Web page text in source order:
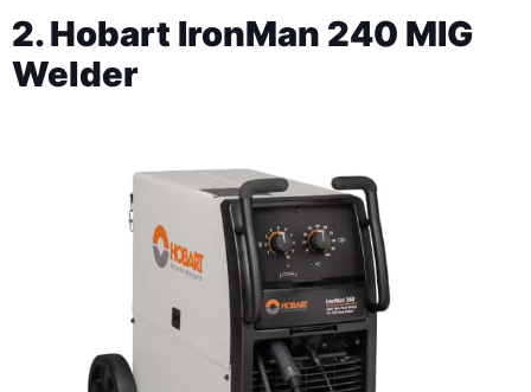
2. Hobart IronMan 240 MIG
Welder